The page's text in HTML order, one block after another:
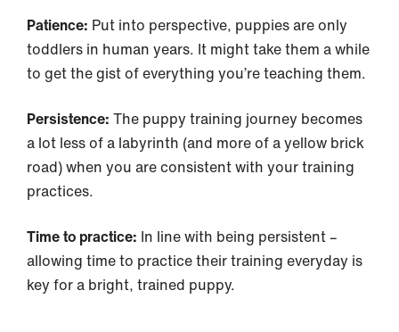
Patience: Put into perspective, puppies are only
toddlers in human years. It might take them a while
to get the gist of everything you’re teaching them.
Persistence: The puppy training journey becomes
a lot less of a labyrinth (and more of a yellow brick
road) when you are consistent with your training
practices.
Time to practice: In line with being persistent –
allowing time to practice their training everyday is
key for a bright, trained puppy.